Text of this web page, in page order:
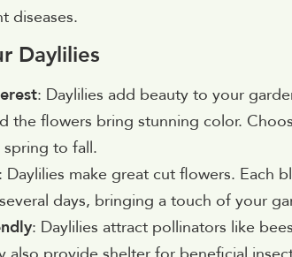
diseases.
Daylilies
: Daylilies add beauty to your
the flowers bring stunning color.
to fall.
: Daylilies make great cut flowers. Each
days, bringing a touch of your
: Daylilies attract pollinators like